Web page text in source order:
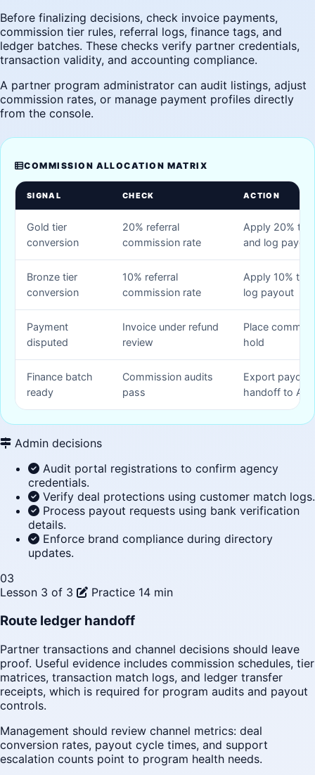
Before finalizing decisions, check invoice payments,
commission tier rules, referral logs, finance tags, and
ledger batches. These checks verify partner credentials,
transaction validity, and accounting compliance.
A partner program administrator can audit listings, adjust
commission rates, or manage payment profiles directly
from the console.
COMMISSION ALLOCATION MATRIX
SIGNAL CHECK ACTION
Gold tier
conversion
20% referral
commission rate
Apply 20% to
and log payout
Bronze tier
conversion
10% referral
commission rate
Apply 10% to
log payout
Payment
disputed
Invoice under refund
review
Place
hold
Finance batch
ready
Commission audits
pass
Export payout
handoff to AP
Admin decisions
Audit portal registrations to confirm agency
credentials.
Verify deal protections using customer match logs.
Process payout requests using bank verification
details.
Enforce brand compliance during directory
updates.
03
Lesson 3 of 3
Practice 14 min
Route ledger handoff
Partner transactions and channel decisions should leave
proof. Useful evidence includes commission schedules, tier
matrices, transaction match logs, and ledger transfer
receipts, which is required for program audits and payout
controls.
Management should review channel metrics: deal
conversion rates, payout cycle times, and support
escalation counts point to program health needs.